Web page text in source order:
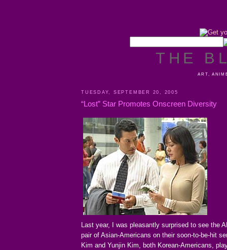
THE
ART,
TUESDAY, SEPTEMBER 20, 2005
“Lost” Star Promotes Onscreen Diversity
Last year, I was pleasantly surprised to see the
pair of Asian-Americans on their soon-to-be-hit
Kim and Yunjin Kim, both Korean-Americans,